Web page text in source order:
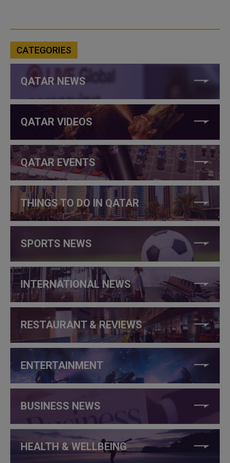
CATEGORIES
QATAR NEWS
QATAR VIDEOS
QATAR EVENTS
THINGS TO DO IN QATAR
SPORTS NEWS
INTERNATIONAL NEWS
RESTAURANT & REVIEWS
ENTERTAINMENT
BUSINESS NEWS
HEALTH & WELLBEING